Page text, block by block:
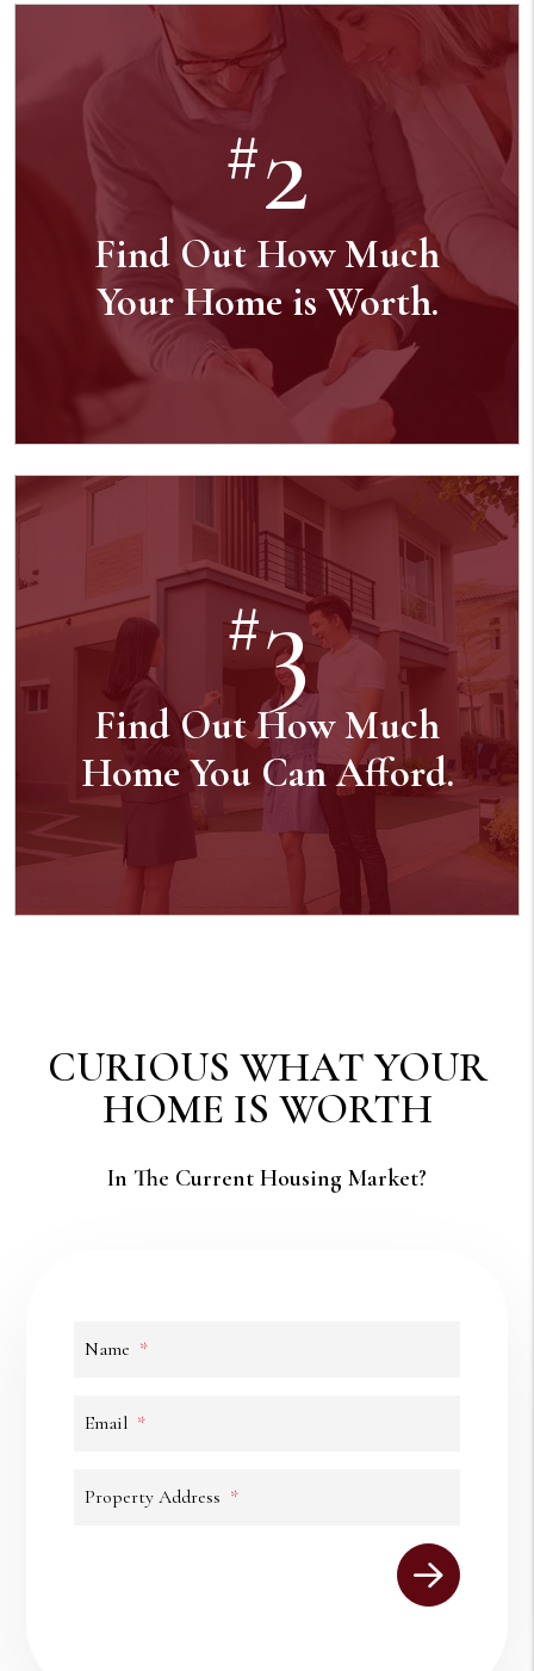
#2
Find Out How Much
Your Home is Worth.
#3
Find Out How Much
Home You Can Afford.
CURIOUS WHAT YOUR
HOME IS WORTH
In The Current Housing Market?
Name
Email
Property Address